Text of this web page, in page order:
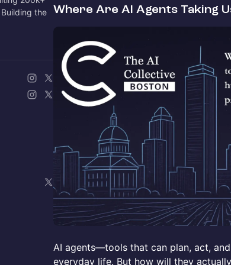
the
Where Are AI Agents Taking
AI agents—tools that can plan, act,
everyday life. But how will they